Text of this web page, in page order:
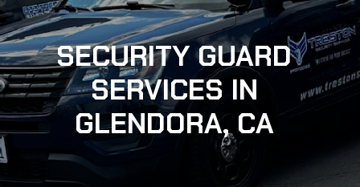
SECURITY GUARD
SERVICES IN
GLENDORA, CA